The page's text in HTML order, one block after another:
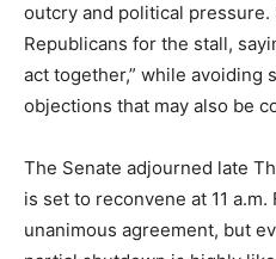
outcry and political pressure.
Republicans for the stall,
act together,” while avoiding
objections that may also be
The Senate adjourned late
is set to reconvene at 11
unanimous agreement, but